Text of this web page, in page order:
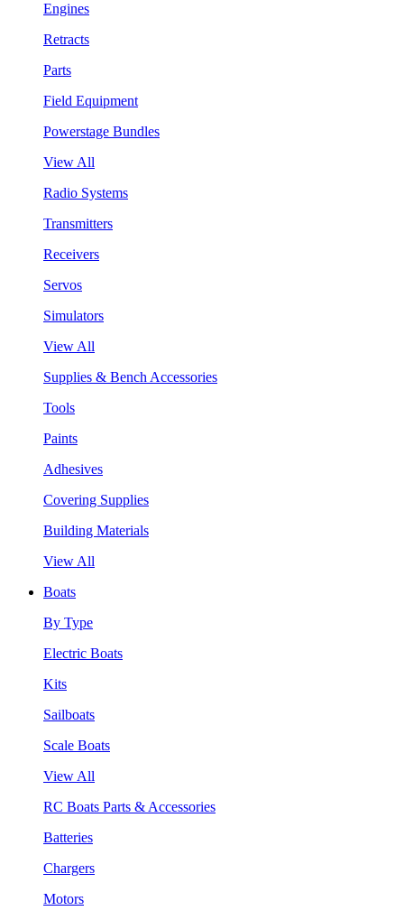
Engines
Retracts
Parts
Field Equipment
Powerstage Bundles
View All
Radio Systems
Transmitters
Receivers
Servos
Simulators
View All
Supplies & Bench Accessories
Tools
Paints
Adhesives
Covering Supplies
Building Materials
View All
Boats
By Type
Electric Boats
Kits
Sailboats
Scale Boats
View All
RC Boats Parts & Accessories
Batteries
Chargers
Motors